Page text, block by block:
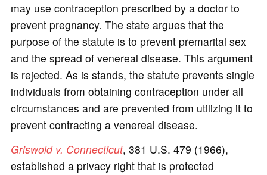
may use contraception prescribed by a doctor to
prevent pregnancy. The state argues that the
purpose of the statute is to prevent premarital sex
and the spread of venereal disease. This argument
is rejected. As is stands, the statute prevents single
individuals from obtaining contraception under all
circumstances and are prevented from utilizing it to
prevent contracting a venereal disease.
Griswold v. Connecticut, 381 U.S. 479 (1966),
established a privacy right that is protected